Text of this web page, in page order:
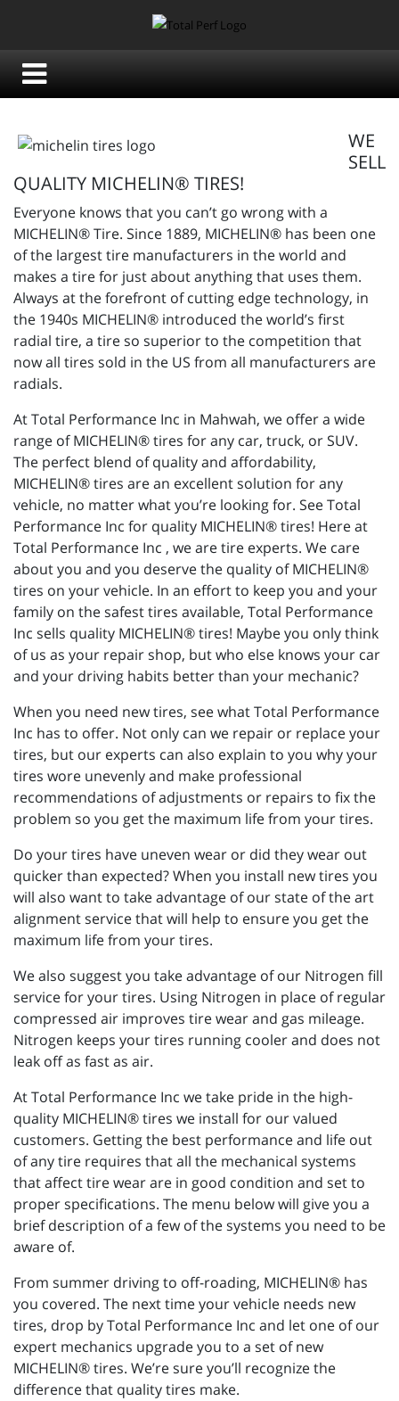
WE
SELL
QUALITY MICHELIN® TIRES!
Everyone knows that you can’t go wrong with a
MICHELIN® Tire. Since 1889, MICHELIN® has been one
of the largest tire manufacturers in the world and
makes a tire for just about anything that uses them.
Always at the forefront of cutting edge technology, in
the 1940s MICHELIN® introduced the world’s first
radial tire, a tire so superior to the competition that
now all tires sold in the US from all manufacturers are
radials.
At Total Performance Inc in Mahwah, we offer a wide
range of MICHELIN® tires for any car, truck, or SUV.
The perfect blend of quality and affordability,
MICHELIN® tires are an excellent solution for any
vehicle, no matter what you’re looking for. See Total
Performance Inc for quality MICHELIN® tires! Here at
Total Performance Inc , we are tire experts. We care
about you and you deserve the quality of MICHELIN®
tires on your vehicle. In an effort to keep you and your
family on the safest tires available, Total Performance
Inc sells quality MICHELIN® tires! Maybe you only think
of us as your repair shop, but who else knows your car
and your driving habits better than your mechanic?
When you need new tires, see what Total Performance
Inc has to offer. Not only can we repair or replace your
tires, but our experts can also explain to you why your
tires wore unevenly and make professional
recommendations of adjustments or repairs to fix the
problem so you get the maximum life from your tires.
Do your tires have uneven wear or did they wear out
quicker than expected? When you install new tires you
will also want to take advantage of our state of the art
alignment service that will help to ensure you get the
maximum life from your tires.
We also suggest you take advantage of our Nitrogen fill
service for your tires. Using Nitrogen in place of regular
compressed air improves tire wear and gas mileage.
Nitrogen keeps your tires running cooler and does not
leak off as fast as air.
At Total Performance Inc we take pride in the high-
quality MICHELIN® tires we install for our valued
customers. Getting the best performance and life out
of any tire requires that all the mechanical systems
that affect tire wear are in good condition and set to
proper specifications. The menu below will give you a
brief description of a few of the systems you need to be
aware of.
From summer driving to off-roading, MICHELIN® has
you covered. The next time your vehicle needs new
tires, drop by Total Performance Inc and let one of our
expert mechanics upgrade you to a set of new
MICHELIN® tires. We’re sure you’ll recognize the
difference that quality tires make.